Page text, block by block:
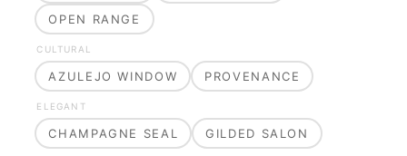
OPEN RANGE
CULTURAL
AZULEJO WINDOW PROVENANCE
ELEGANT
CHAMPAGNE SEAL GILDED SALON